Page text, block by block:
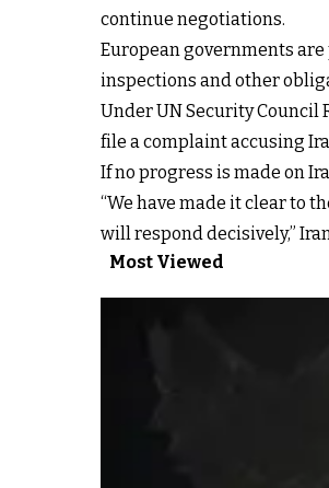
continue negotiations.
European governments
inspections and other
Under UN Security Council
file a complaint accusing
If no progress is made on
“We have made it clear to
will respond decisively,”
Most Viewed